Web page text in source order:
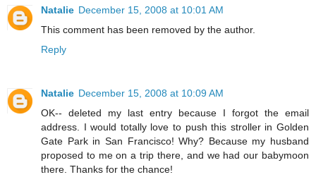
Natalie December 15, 2008 at 10:01 AM
This comment has been removed by the author.
Reply
Natalie December 15, 2008 at 10:09 AM
OK-- deleted my last entry because I forgot the email
address. I would totally love to push this stroller in Golden
Gate Park in San Francisco! Why? Because my husband
proposed to me on a trip there, and we had our babymoon
there. Thanks for the chance!